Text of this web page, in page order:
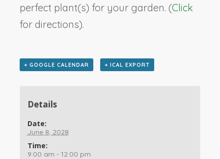
perfect plant(s) for your garden. (Click
for directions).
+ GOOGLE CALENDAR + ICAL EXPORT
Details
Date:
June 8, 2028
Time:
9:00 am - 12:00 pm